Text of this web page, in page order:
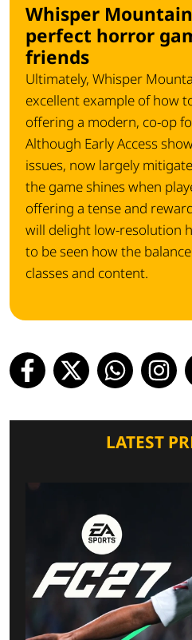
Whisper
perfect horror
friends
Ultimately, Whisper
excellent example of how
offering a modern, co-op
Although Early Access
issues, now largely
the game shines when
offering a tense and
will delight low-resolution
to be seen how the
classes and content.
LATEST